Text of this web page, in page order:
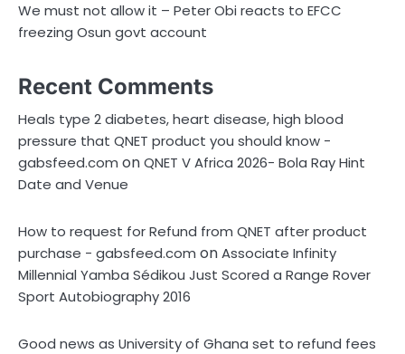
We must not allow it – Peter Obi reacts to EFCC
freezing Osun govt account
Recent Comments
Heals type 2 diabetes, heart disease, high blood
pressure that QNET product you should know -
gabsfeed.com onQNET V Africa 2026- Bola Ray Hint
Date and Venue
How to request for Refund from QNET after product
purchase - gabsfeed.com onAssociate Infinity
Millennial Yamba Sédikou Just Scored a Range Rover
Sport Autobiography 2016
Good news as University of Ghana set to refund fees